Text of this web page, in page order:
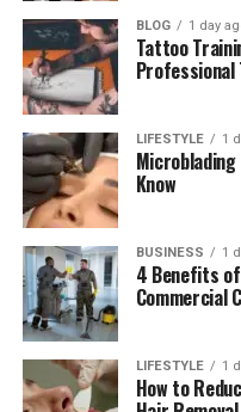
Final
(FAQs)
BLOG 1 day
Tattoo
LIFESTYLE 1
Microblading
Know
BUSINESS 1
4 Benefits
Commercial
LIFESTYLE 1
How to